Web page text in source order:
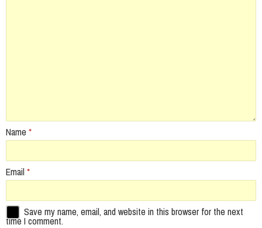
Name *
Email *
Save my name, email, and website in this browser for the next
time I comment.